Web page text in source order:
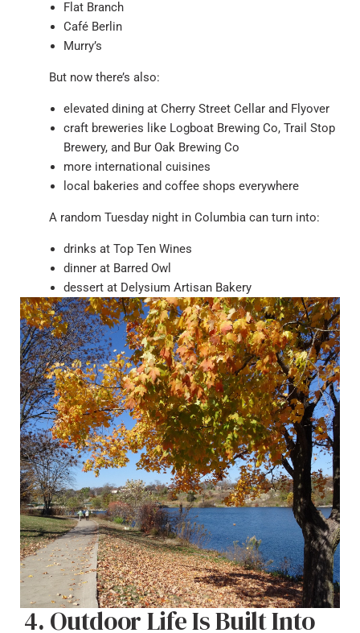
Flat Branch
Café Berlin
Murry’s
But now there’s also:
elevated dining at Cherry Street Cellar and Flyover
craft breweries like Logboat Brewing Co, Trail Stop
Brewery, and Bur Oak Brewing Co
more international cuisines
local bakeries and coffee shops everywhere
A random Tuesday night in Columbia can turn into:
drinks at Top Ten Wines
dinner at Barred Owl
dessert at Delysium Artisan Bakery
Outdoor Life Is Built Into